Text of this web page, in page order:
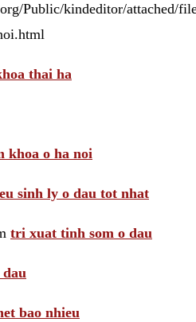
Public/kindeditor/attached/
thai ha
khoa o ha noi
sinh ly o dau tot nhat
tri xuat tinh som o dau
bao nhieu